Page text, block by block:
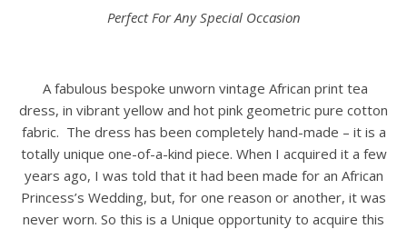
Perfect For Any Special Occasion
A fabulous bespoke unworn vintage African print tea
dress, in vibrant yellow and hot pink geometric pure cotton
fabric. The dress has been completely hand-made – it is a
totally unique one-of-a-kind piece. When I acquired it a few
years ago, I was told that it had been made for an African
Princess’s Wedding, but, for one reason or another, it was
never worn. So this is a Unique opportunity to acquire this